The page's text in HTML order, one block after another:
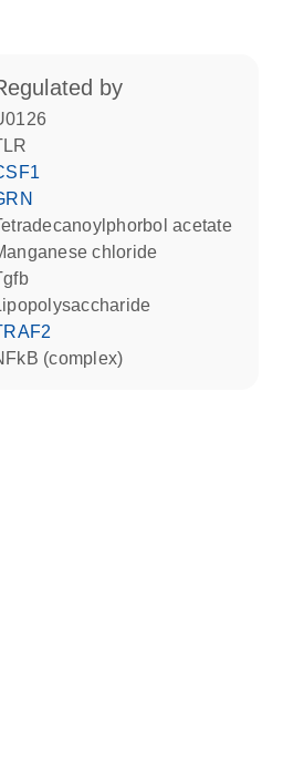
regulated by
U0126
TLR
CSF1
GRN
tetradecanoylphorbol acetate
manganese chloride
Tgfb
lipopolysaccharide
TRAF2
NFkB (complex)